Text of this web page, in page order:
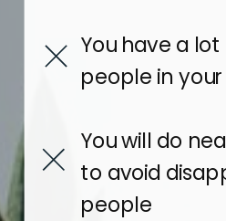
You have a lot
people in
You will do
to avoid
people